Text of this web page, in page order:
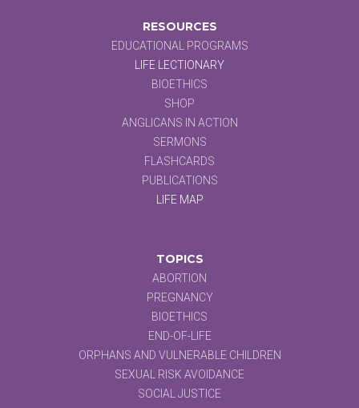
RESOURCES
EDUCATIONAL PROGRAMS
LIFE LECTIONARY
BIOETHICS
SHOP
ANGLICANS IN ACTION
SERMONS
FLASHCARDS
PUBLICATIONS
LIFE MAP
TOPICS
ABORTION
PREGNANCY
BIOETHICS
END-OF-LIFE
ORPHANS AND VULNERABLE CHILDREN
SEXUAL RISK AVOIDANCE
SOCIAL JUSTICE